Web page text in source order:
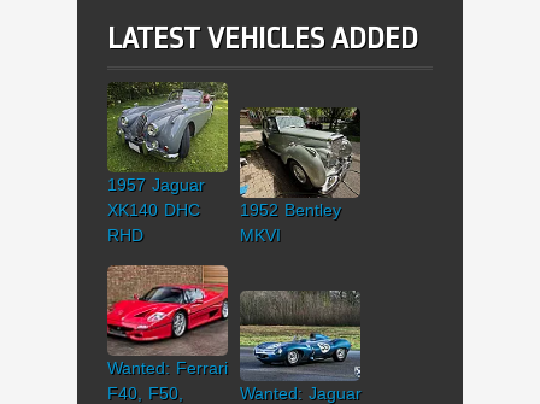
LATEST VEHICLES ADDED
1957 Jaguar
XK140 DHC
RHD
1952 Bentley
MKVI
Wanted: Ferrari
F40, F50,
Wanted: Jaguar